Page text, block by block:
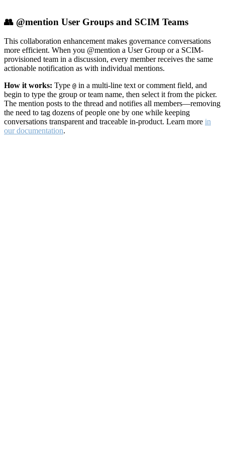
👥 @mention User Groups and SCIM Teams
This collaboration enhancement makes governance conversations
more efficient. When you @mention a User Group or a SCIM-
provisioned team in a discussion, every member receives the same
actionable notification as with individual mentions.
How it works: Type @ in a multi-line text or comment field, and
begin to type the group or team name, then select it from the picker.
The mention posts to the thread and notifies all members—removing
the need to tag dozens of people one by one while keeping
conversations transparent and traceable in-product. Learn more in
our documentation.